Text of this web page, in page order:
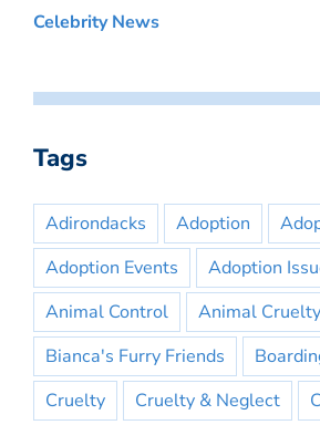
Celebrity News
Tags
Adirondacks Adoption
Adoption Events
Adoption
Animal Control
Animal Cruelty
Bianca's Furry Friends
Cruelty
Cruelty & Neglect